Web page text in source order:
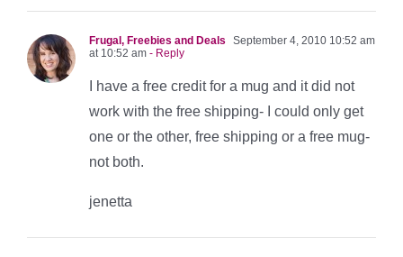
Frugal, Freebies and Deals
September 4, 2010 10:52 am
at 10:52 am - Reply
I have a free credit for a mug and it did not
work with the free shipping- I could only get
one or the other, free shipping or a free mug-
not both.
jenetta